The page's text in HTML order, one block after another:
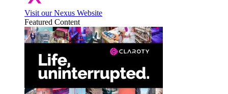
Visit our Nexus Website
Featured Content